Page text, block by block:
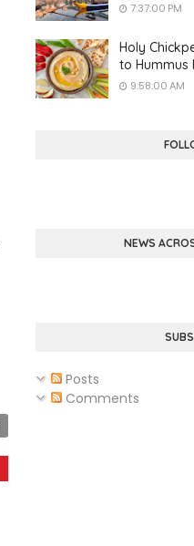
7:37:00 PM
Holy
to Hummus
9:58:00 AM
NEWS
Posts
Comments